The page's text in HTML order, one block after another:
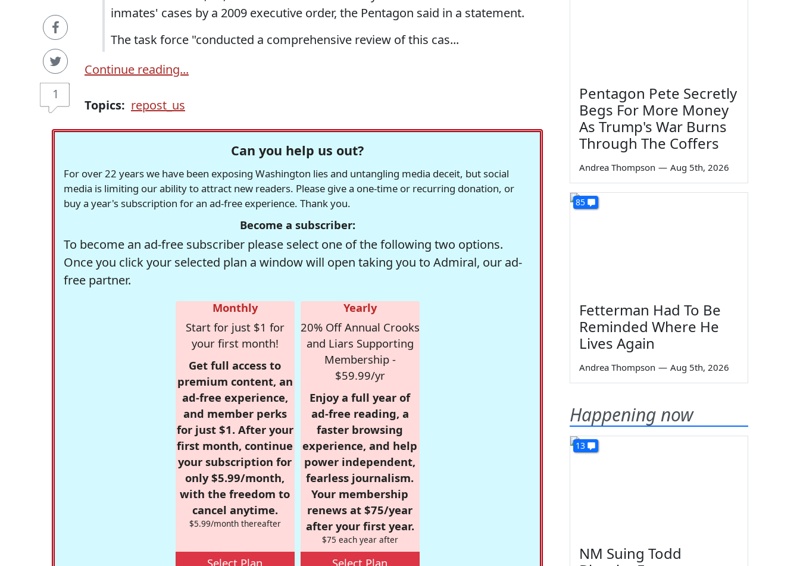
1
inmates' cases by a 2009 executive order, the Pentagon said in a statement.
The task force "conducted a comprehensive review of this cas...
Continue reading...
Topics: repost_us
Can you help us out?
For over 22 years we have been exposing Washington lies and untangling media deceit, but social
media is limiting our ability to attract new readers. Please give a one-time or recurring donation, or
buy a year's subscription for an ad-free experience. Thank you.
Become a subscriber:
To become an ad-free subscriber please select one of the following two options.
Once you click your selected plan a window will open taking you to Admiral, our ad-
free partner.
Monthly
Start for just $1 for
your first month!
Get full access to
premium content, an
ad-free experience,
and member perks
for just $1. After your
first month, continue
your subscription for
only $5.99/month,
with the freedom to
cancel anytime.
$5.99/month thereafter
Select Plan
Yearly
20% Off Annual Crooks
and Liars Supporting
Membership -
$59.99/yr
Enjoy a full year of
ad-free reading, a
faster browsing
experience, and help
power independent,
fearless journalism.
Your membership
renews at $75/year
after your first year.
$75 each year after
Select Plan
Pentagon Pete Secretly
Begs For More Money
As Trump's War Burns
Through The Coffers
Andrea Thompson — Aug 5th, 2026
85
Fetterman Had To Be
Reminded Where He
Lives Again
Andrea Thompson — Aug 5th, 2026
Happening now
13
NM Suing Todd